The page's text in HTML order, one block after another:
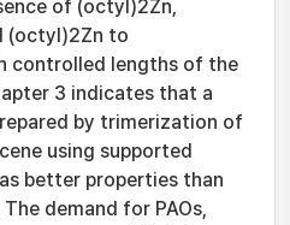
of (octyl)2Zn,
(octyl)2Zn to
controlled lengths of the
3 indicates that a
by trimerization of
using supported
better properties than
demand for PAOs,